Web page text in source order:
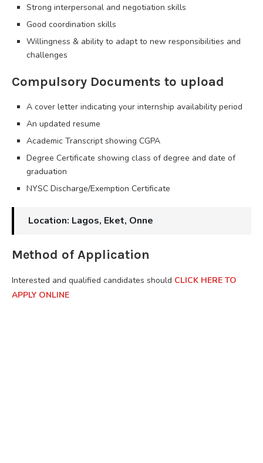
Strong interpersonal and negotiation skills
Good coordination skills
Willingness & ability to adapt to new responsibilities and
challenges
Compulsory Documents to upload
A cover letter indicating your internship availability period
An updated resume
Academic Transcript showing CGPA
Degree Certificate showing class of degree and date of
graduation
NYSC Discharge/Exemption Certificate
Location: Lagos, Eket, Onne
Method of Application
Interested and qualified candidates should CLICK HERE TO
APPLY ONLINE